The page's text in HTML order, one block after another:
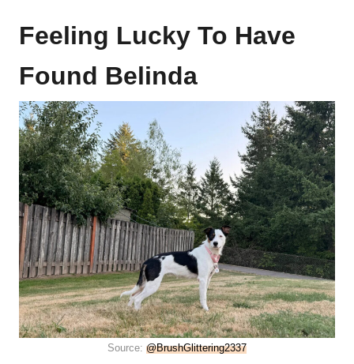
Feeling Lucky To Have
Found Belinda
Source: @BrushGlittering2337